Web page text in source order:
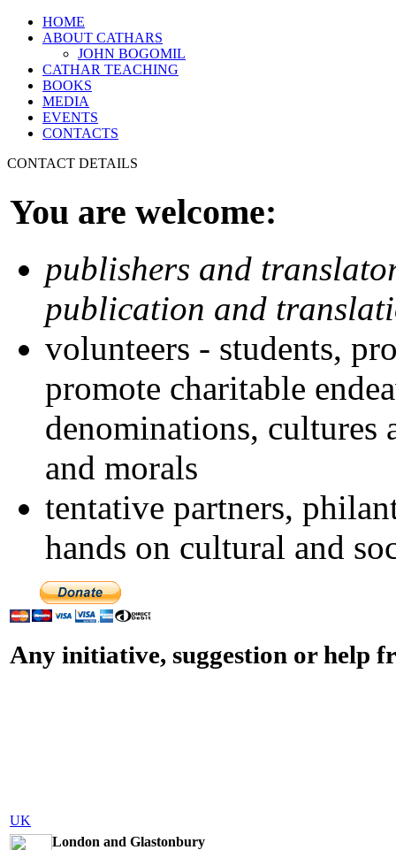
HOME
ABOUT CATHARS
JOHN BOGOMIL
CATHAR TEACHING
BOOKS
MEDIA
EVENTS
CONTACTS
CONTACT DETAILS
You are welcome:
publishers and
publication and
volunteers - students,
promote charitable
denominations, cultures
and morals
tentative partners,
hands on cultural and
Any initiative, suggestion or help
UK
London and Glastonbury